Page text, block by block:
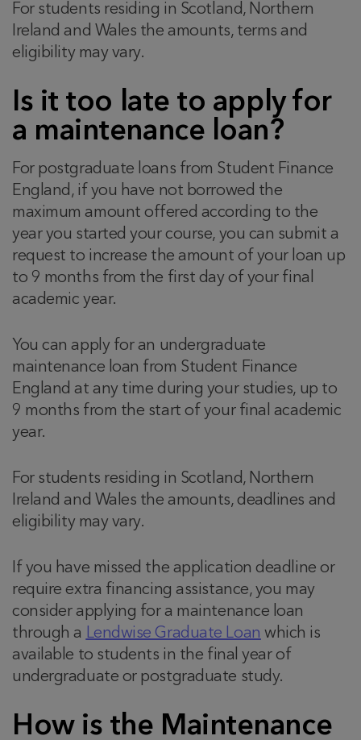
For students residing in Scotland, Northern
Ireland and Wales the amounts, terms and
eligibility may vary.
Is it too late to apply for
a maintenance loan?
For postgraduate loans from Student Finance
England, if you have not borrowed the
maximum amount offered according to the
year you started your course, you can submit a
request to increase the amount of your loan up
to 9 months from the first day of your final
academic year.
You can apply for an undergraduate
maintenance loan from Student Finance
England at any time during your studies, up to
9 months from the start of your final academic
year.
For students residing in Scotland, Northern
Ireland and Wales the amounts, deadlines and
eligibility may vary.
If you have missed the application deadline or
require extra financing assistance, you may
consider applying for a maintenance loan
through a Lendwise Graduate Loan which is
available to students in the final year of
undergraduate or postgraduate study.
How is the Maintenance